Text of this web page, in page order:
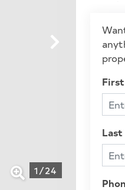
1/24
Last